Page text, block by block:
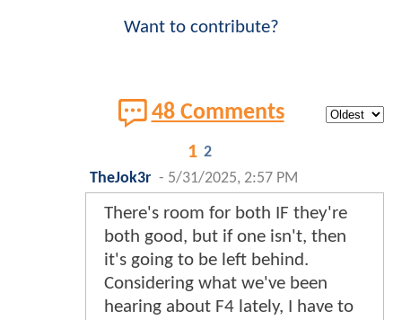
Want to contribute?
48 Comments
1 2
TheJok3r - 5/31/2025, 2:57 PM
There's room for both IF they're
both good, but if one isn't, then
it's going to be left behind.
Considering what we've been
hearing about F4 lately, I have to